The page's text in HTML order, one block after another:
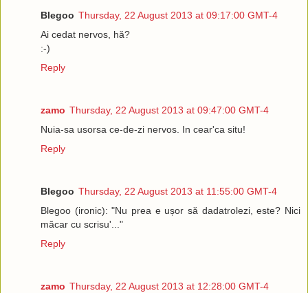
Blegoo Thursday, 22 August 2013 at 09:17:00 GMT-4
Ai cedat nervos, hă?
:-)
Reply
zamo Thursday, 22 August 2013 at 09:47:00 GMT-4
Nuia-sa usorsa ce-de-zi nervos. In cear'ca situ!
Reply
Blegoo Thursday, 22 August 2013 at 11:55:00 GMT-4
Blegoo (ironic): "Nu prea e ușor să dadatrolezi, este? Nici
măcar cu scrisu'..."
Reply
zamo Thursday, 22 August 2013 at 12:28:00 GMT-4